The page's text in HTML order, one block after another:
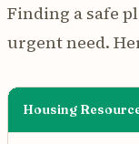
Finding a safe
urgent need.
Housing